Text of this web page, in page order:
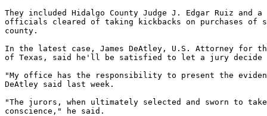
They included Hidalgo County Judge J. Edgar Ruiz and
officials cleared of taking kickbacks on purchases of
county.
In the latest case, James DeAtley, U.S. Attorney for
of Texas, said he'll be satisfied to let a jury
"My office has the responsibility to present the
DeAtley said last week.
"The jurors, when ultimately selected and sworn to
conscience," he said.